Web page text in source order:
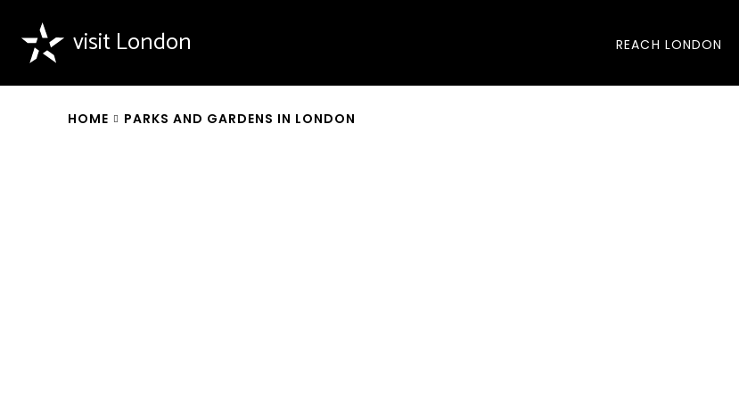
visit London REACH LONDON
HOME PARKS AND GARDENS IN LONDON